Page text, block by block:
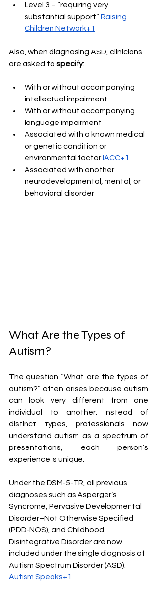
Level 3 – “requiring very
substantial support” Raising
Children Network+1
Also, when diagnosing ASD, clinicians
are asked to specify:
With or without accompanying
intellectual impairment
With or without accompanying
language impairment
Associated with a known medical
or genetic condition or
environmental factor IACC+1
Associated with another
neurodevelopmental, mental, or
behavioral disorder
What Are the Types of
Autism?
The question “What are the types of
autism?” often arises because autism
can look very different from one
individual to another. Instead of
distinct types, professionals now
understand autism as a spectrum of
presentations, each person’s
experience is unique.
Under the DSM-5-TR, all previous
diagnoses such as Asperger’s
Syndrome, Pervasive Developmental
Disorder–Not Otherwise Specified
(PDD-NOS), and Childhood
Disintegrative Disorder are now
included under the single diagnosis of
Autism Spectrum Disorder (ASD).
Autism Speaks+1